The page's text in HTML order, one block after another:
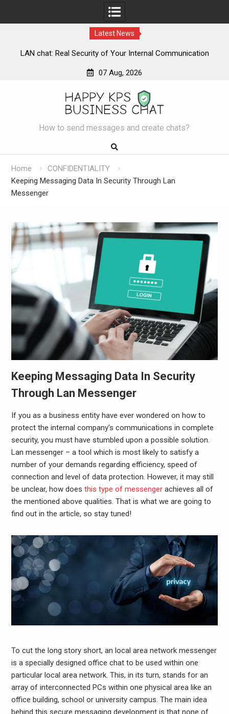
Latest News
LAN chat: Real Security of Your Internal Communication
07 Aug, 2026
How to send messages and create chats?
Home
CONFIDENTIALITY
Keeping Messaging Data In Security Through Lan
Messenger
Keeping Messaging Data In Security
Through Lan Messenger
If you as a business entity have ever wondered on how to
protect the internal company’s communications in complete
security, you must have stumbled upon a possible solution.
Lan messenger– a tool which is most likely to satisfy a
number of your demands regarding efficiency, speed of
connection and level of data protection. However, it may still
be unclear, how does this type of messengerachieves all of
the mentioned above qualities. That is what we are going to
find out in the article, so stay tuned!
To cut the long story short, an local area networkmessenger
is a specially designed office chat to be used within one
particular local area network. This, in its turn, stands for an
array of interconnected PCs within one physical area like an
office building, school or university campus. The main idea
behind this secure messaging development is that none of